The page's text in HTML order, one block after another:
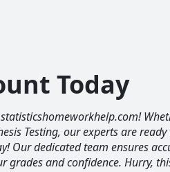
Today
Testing, our experts are
Our dedicated team ensures
grades and confidence. Hurry,